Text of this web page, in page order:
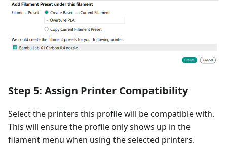
Step 5: Assign Printer Compatibility
Select the printers this profile will be compatible with.
This will ensure the profile only shows up in the
filament menu when using the selected printers.